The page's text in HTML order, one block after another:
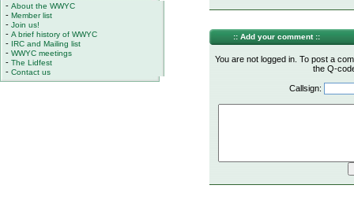
- About the WWYC
- Member list
- Join us!
- A brief history of WWYC
- IRC and Mailing list
- WWYC meetings
- The Lidfest
- Contact us
:: Add your comment ::
You are not logged in. To post a
the Q-
Callsign: